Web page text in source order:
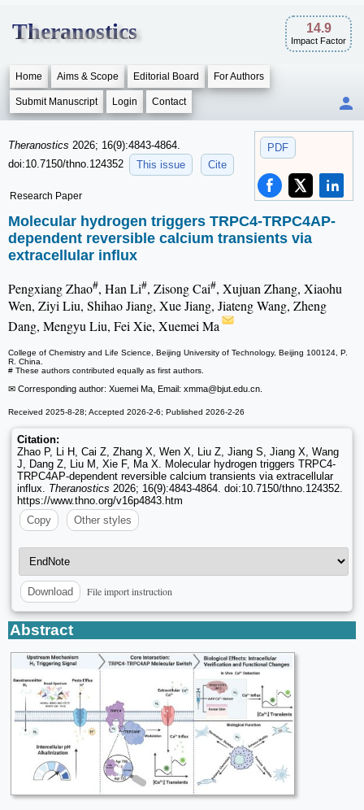
Theranostics 14.9
Impact Factor
Home Aims & Scope Editorial Board For Authors
Submit Manuscript Login Contact
PDF
Theranostics 2026; 16(9):4843-4864.
doi:10.7150/thno.124352
This issue Cite
Research Paper
Molecular hydrogen triggers TRPC4-TRPC4AP-
dependent reversible calcium transients via
extracellular influx
Pengxiang Zhao#, Han Li#, Zisong Cai#, Xujuan Zhang, Xiaohu
Wen, Ziyi Liu, Shihao Jiang, Xue Jiang, Jiateng Wang, Zheng
Dang, Mengyu Liu, Fei Xie, Xuemei Ma
College of Chemistry and Life Science, Beijing University of Technology, Beijing 100124, P.
R. China.
# These authors contributed equally as first authors.
✉ Corresponding author: Xuemei Ma, Email: xmma@bjut.edu.cn.
Received 2025-8-28; Accepted 2026-2-6; Published 2026-2-26
Citation:
Zhao P, Li H, Cai Z, Zhang X, Wen X, Liu Z, Jiang S, Jiang X, Wang
J, Dang Z, Liu M, Xie F, Ma X. Molecular hydrogen triggers TRPC4-
TRPC4AP-dependent reversible calcium transients via extracellular
influx. Theranostics 2026; 16(9):4843-4864. doi:10.7150/thno.124352.
https://www.thno.org/v16p4843.htm
Copy
Other styles
Download File import instruction
Abstract